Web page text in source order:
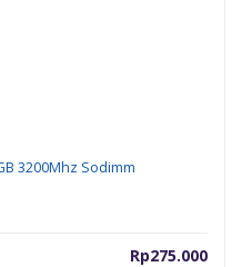
3200Mhz Sodimm
Rp275.000